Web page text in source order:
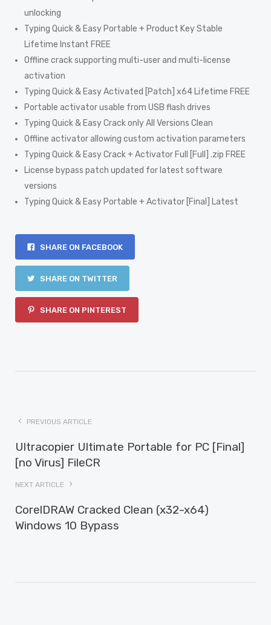
unlocking
Typing Quick & Easy Portable + Product Key Stable
Lifetime Instant FREE
Offline crack supporting multi-user and multi-license
activation
Typing Quick & Easy Activated [Patch] x64 Lifetime FREE
Portable activator usable from USB flash drives
Typing Quick & Easy Crack only All Versions Clean
Offline activator allowing custom activation parameters
Typing Quick & Easy Crack + Activator Full [Full] .zip FREE
License bypass patch updated for latest software
versions
Typing Quick & Easy Portable + Activator [Final] Latest
SHARE ON FACEBOOK
SHARE ON TWITTER
SHARE ON PINTEREST
PREVIOUS ARTICLE
Ultracopier Ultimate Portable for PC [Final]
[no Virus] FileCR
NEXT ARTICLE
CorelDRAW Cracked Clean (x32-x64)
Windows 10 Bypass